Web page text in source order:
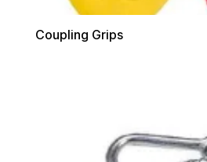
Coupling Grips